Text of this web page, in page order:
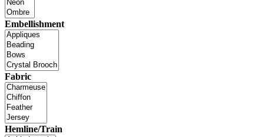
Embellishment
Fabric
Hemline/Train